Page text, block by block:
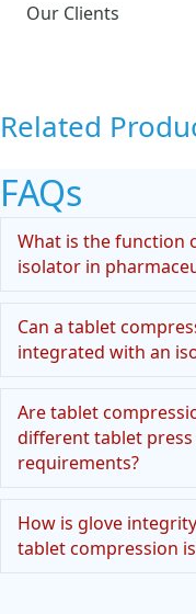
Our Clients
Related
FAQs
What is the function
isolator in
Can a tablet
integrated with an
Are tablet
different tablet
requirements?
How is glove
tablet compression